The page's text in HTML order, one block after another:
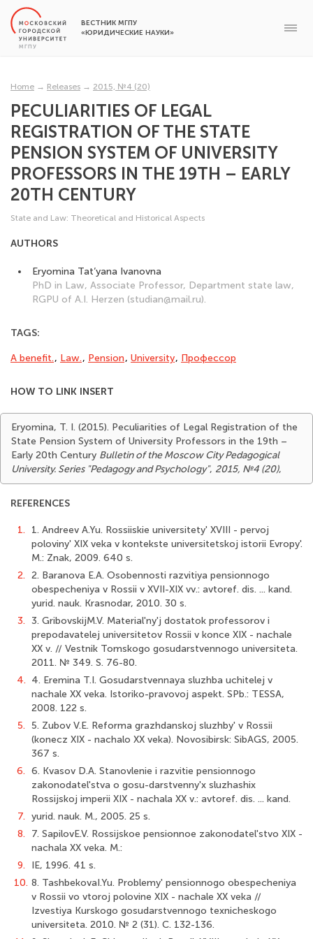
ВЕСТНИК МГПУ
«ЮРИДИЧЕСКИЕ НАУКИ»
Home → Releases → 2015, №4 (20)
PECULIARITIES OF LEGAL
REGISTRATION OF THE STATE
PENSION SYSTEM OF UNIVERSITY
PROFESSORS IN THE 19TH – EARLY
20TH CENTURY
State and Law: Theoretical and Historical Aspects
AUTHORS
Eryomina Tat’yana Ivanovna
PhD in Law, Associate Professor, Department state law,
RGPU of A.I. Herzen (studian@mail.ru).
TAGS:
A benefit., Law., Pension, University, Профессор
HOW TO LINK INSERT
Eryomina, T. I. (2015). Peculiarities of Legal Registration of the
State Pension System of University Professors in the 19th –
Early 20th Century Bulletin of the Moscow City Pedagogical
University. Series "Pedagogy and Psychology", 2015, №4 (20),
REFERENCES
1.
1. Andreev A.Yu. Rossiiskie universitety' XVIII - pervoj
poloviny' XIX veka v kontekste universitetskoj istorii Evropy'.
M.: Znak, 2009. 640 s.
2. 2. Baranova E.A. Osobennosti razvitiya pensionnogo
obespecheniya v Rossii v XVII-XIX vv.: avtoref. dis. ... kand.
yurid. nauk. Krasnodar, 2010. 30 s.
3. 3. GribovskijM.V. Material'ny'j dostatok professorov i
prepodavatelej universitetov Rossii v konce XIX - nachale
XX v. // Vestnik Tomskogo gosudarstvennogo universiteta.
2011. № 349. S. 76-80.
4. 4. Eremina T.I. Gosudarstvennaya sluzhba uchitelej v
nachale XX veka. Istoriko-pravovoj aspekt. SPb.: TESSA,
2008. 122 s.
5. 5. Zubov V.E. Reforma grazhdanskoj sluzhby' v Rossii
(konecz XIX - nachalo XX veka). Novosibirsk: SibAGS, 2005.
367 s.
6. 6. Kvasov D.A. Stanovlenie i razvitie pensionnogo
zakonodatel'stva o gosu-darstvenny'x sluzhashix
Rossijskoj imperii XIX - nachala XX v.: avtoref. dis. ... kand.
7. yurid. nauk. M., 2005. 25 s.
8.
7. SapilovE.V. Rossijskoe pensionnoe zakonodatel'stvo XIX -
nachala XX veka. M.:
9.
IE, 1996. 41 s.
10. 8. TashbekovaI.Yu. Problemy' pensionnogo obespecheniya
v Rossii vo vtoroj polovine XIX - nachale XX veka //
Izvestiya Kurskogo gosudarstvennogo texnicheskogo
univer­siteta. 2010. № 2 (31). C. 132-136.